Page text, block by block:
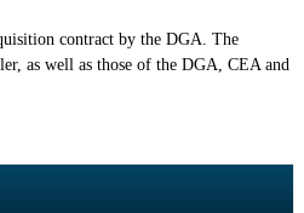
contract by the DGA. The
as well as those of the DGA, CEA and